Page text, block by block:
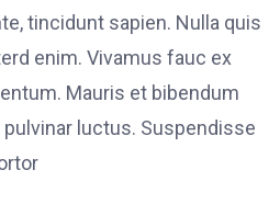
tincidunt sapien. Nulla quis
enim. Vivamus fauc ex
Mauris et bibendum
luctus. Suspendisse